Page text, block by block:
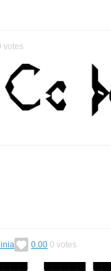
votes
0.00 0 votes